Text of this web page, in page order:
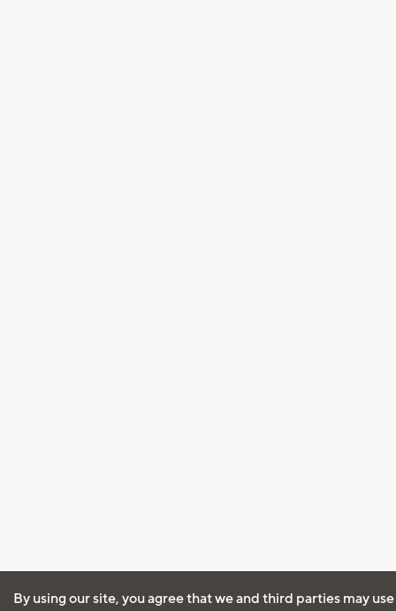
By using our site, you agree that we and third parties may